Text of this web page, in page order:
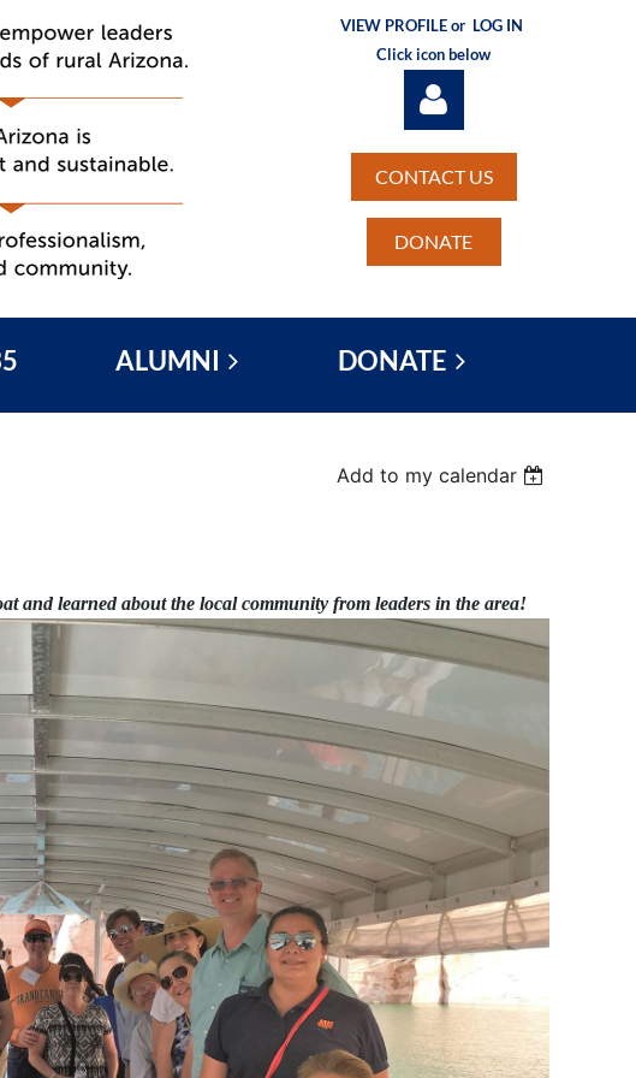
VIEW PROFILE or LOG IN
Click icon below
CONTACT US
DONATE
ALUMNI DONATE
Add to my calendar
and learned about the local community from leaders in the area!